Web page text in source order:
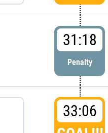
31:18
Penalty
33:06